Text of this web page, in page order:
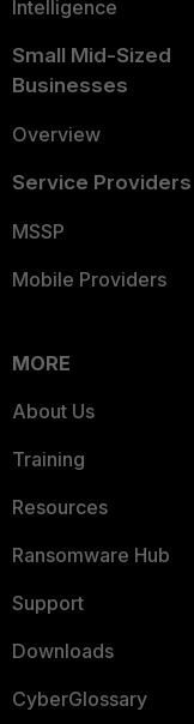
Intelligence
Small Mid-Sized
Businesses
Overview
Service Providers
MSSP
Mobile Providers
MORE
About Us
Training
Resources
Ransomware Hub
Support
Downloads
CyberGlossary